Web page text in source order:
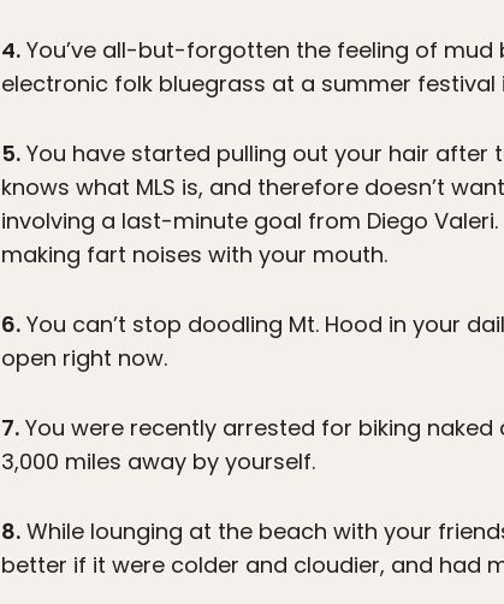
4. You’ve all-but-forgotten the feeling of
electronic folk bluegrass at a summer festival
5. You have started pulling out your hair
knows what MLS is, and therefore doesn’t
involving a last-minute goal from Diego
making fart noises with your mouth.
6. You can’t stop doodling Mt. Hood in your
open right now.
7. You were recently arrested for biking naked
3,000 miles away by yourself.
8. While lounging at the beach with your
better if it were colder and cloudier, and had